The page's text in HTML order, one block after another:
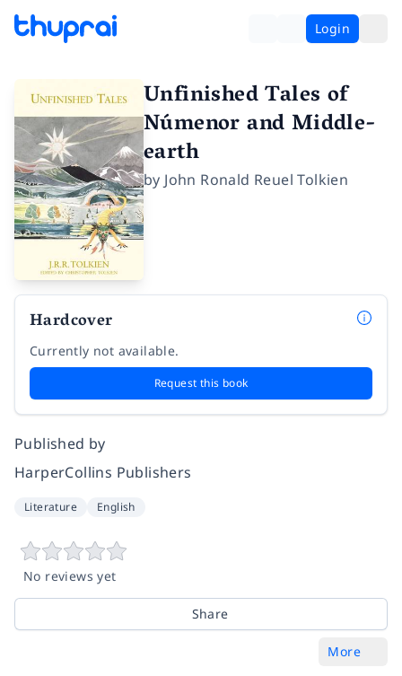
Login
Unfinished Tales of
Númenor and Middle-
earth
by John Ronald Reuel Tolkien
Hardcover
Currently not available.
Request this book
Published by
HarperCollins Publishers
Literature English
No reviews yet
Share
More